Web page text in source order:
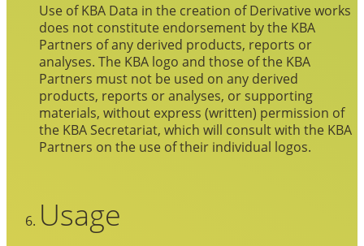
Use of KBA Data in the creation of Derivative works
does not constitute endorsement by the KBA
Partners of any derived products, reports or
analyses. The KBA logo and those of the KBA
Partners must not be used on any derived
products, reports or analyses, or supporting
materials, without express (written) permission of
the KBA Secretariat, which will consult with the KBA
Partners on the use of their individual logos.
Usage